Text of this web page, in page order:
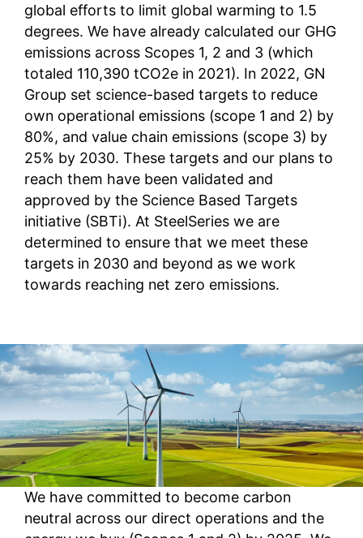
global efforts to limit global warming to 1.5
degrees. We have already calculated our GHG
emissions across Scopes 1, 2 and 3 (which
totaled 110,390 tCO2e in 2021). In 2022, GN
Group set science-based targets to reduce
own operational emissions (scope 1 and 2) by
80%, and value chain emissions (scope 3) by
25% by 2030. These targets and our plans to
reach them have been validated and
approved by the Science Based Targets
initiative (SBTi). At SteelSeries we are
determined to ensure that we meet these
targets in 2030 and beyond as we work
towards reaching net zero emissions.
We have committed to become carbon
neutral across our direct operations and the